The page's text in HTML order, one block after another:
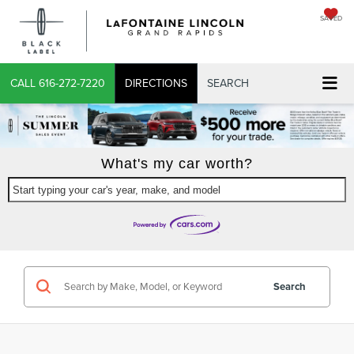
SAVED
CALL 616-272-7220 DIRECTIONS SEARCH
What's my car worth?
Start typing your car's year, make, and model
Search
CONFIRM INFO